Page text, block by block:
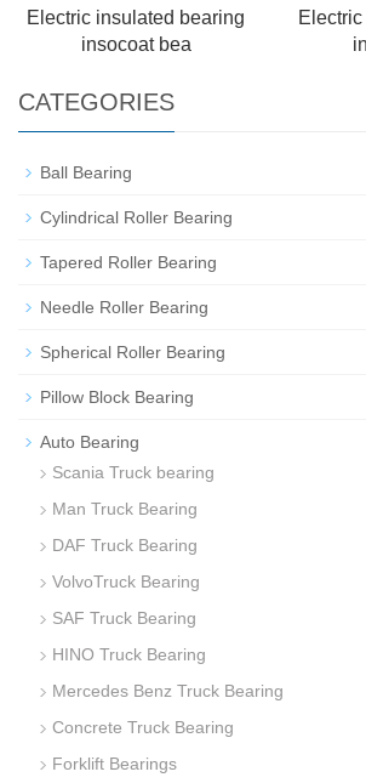
Electric insulated bearing
insocoat bea
CATEGORIES
Ball Bearing
Cylindrical Roller Bearing
Tapered Roller Bearing
Needle Roller Bearing
Spherical Roller Bearing
Pillow Block Bearing
Auto Bearing
Scania Truck bearing
Man Truck Bearing
DAF Truck Bearing
VolvoTruck Bearing
SAF Truck Bearing
HINO Truck Bearing
Mercedes Benz Truck Bearing
Concrete Truck Bearing
Forklift Bearings